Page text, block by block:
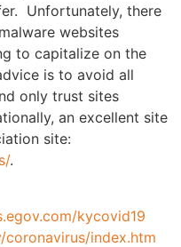
Unfortunately, there
websites
to capitalize on the
is to avoid all
only trust sites
an excellent site
site:
.
kycovid19
index.htm